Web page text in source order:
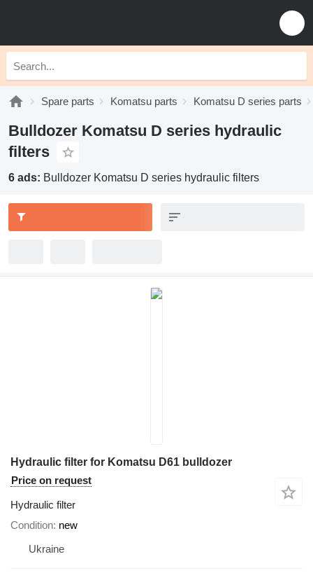
Spare parts Komatsu parts Komatsu D series parts
Bulldozer Komatsu D series hydraulic
filters
6 ads: Bulldozer Komatsu D series hydraulic filters
Hydraulic filter for Komatsu D61 bulldozer
Price on request
Hydraulic filter
Condition new
Ukraine